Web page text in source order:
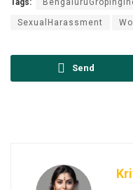
SexualHarassment
Send